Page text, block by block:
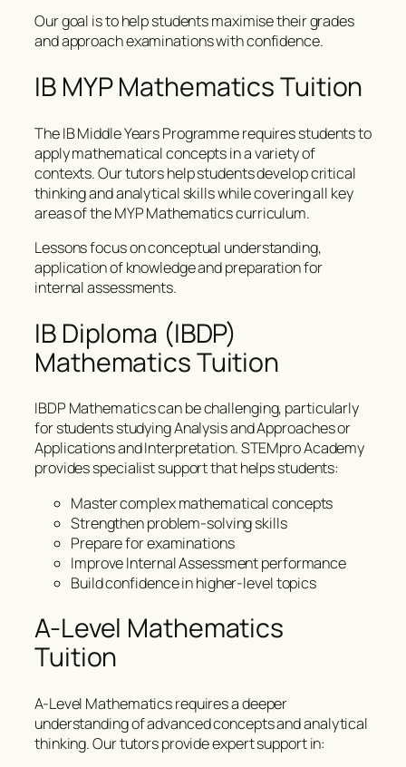
Our goal is to help students maximise their grades
and approach examinations with confidence.
IB MYP Mathematics Tuition
The IB Middle Years Programme requires students to
apply mathematical concepts in a variety of
contexts. Our tutors help students develop critical
thinking and analytical skills while covering all key
areas of the MYP Mathematics curriculum.
Lessons focus on conceptual understanding,
application of knowledge and preparation for
internal assessments.
IB Diploma (IBDP)
Mathematics Tuition
IBDP Mathematics can be challenging, particularly
for students studying Analysis and Approaches or
Applications and Interpretation. STEMpro Academy
provides specialist support that helps students:
Master complex mathematical concepts
Strengthen problem-solving skills
Prepare for examinations
Improve Internal Assessment performance
Build confidence in higher-level topics
A-Level Mathematics
Tuition
A-Level Mathematics requires a deeper
understanding of advanced concepts and analytical
thinking. Our tutors provide expert support in: